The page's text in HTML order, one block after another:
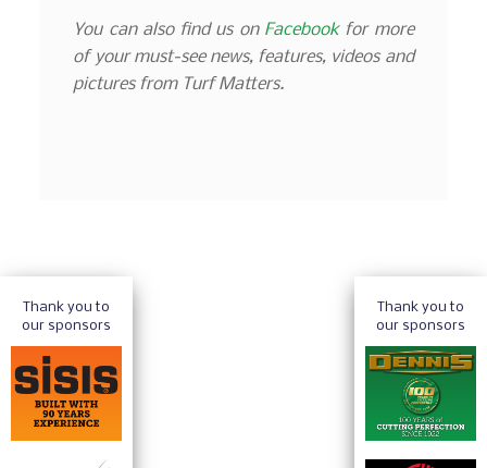
You can also find us on Facebookfor more
of your must-see news, features, videos and
pictures from Turf Matters.
Thank you to
our sponsors
Thank you to
our sponsors